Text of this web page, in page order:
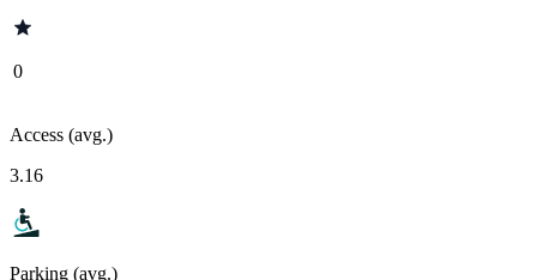
0
Access (avg.)
3.16
Parking (avg.)